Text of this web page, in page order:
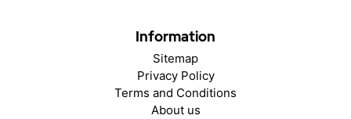
Information
Sitemap
Privacy Policy
Terms and Conditions
About us